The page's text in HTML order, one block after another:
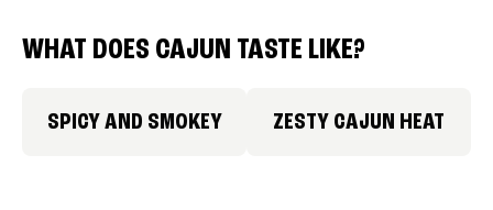
WHAT DOES CAJUN TASTE LIKE?
SPICY AND SMOKEY ZESTY CAJUN HEAT